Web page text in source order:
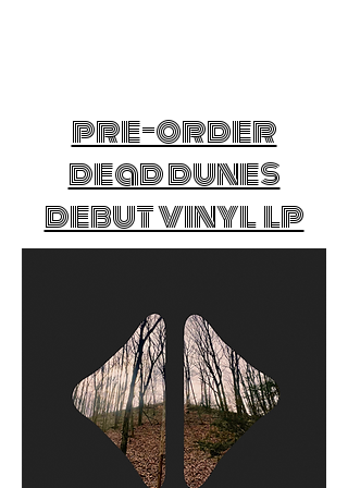
pre-order
dead dunes
debut vinyl lp